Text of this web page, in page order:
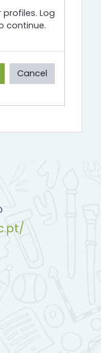
Log
continue.
Cancel